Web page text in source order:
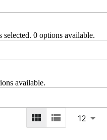
0 options available.
available.
12